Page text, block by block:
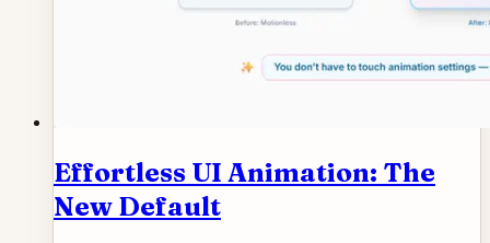
Effortless UI Animation: The
New Default